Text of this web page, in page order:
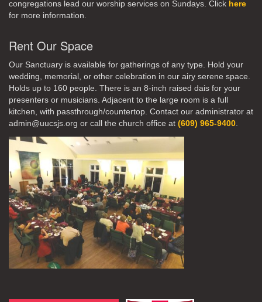
congregations lead our worship services on Sundays. Click here
for more information.
Rent Our Space
Our Sanctuary is available for gatherings of any type. Hold your
wedding, memorial, or other celebration in our airy serene space.
Holds up to 160 people. There is an 8-inch raised dais for your
presenters or musicians. Adjacent to the large room is a full
kitchen, with passthrough/countertop. Contact our administrator at
admin@uucsjs.org or call the church office at (609) 965-9400.